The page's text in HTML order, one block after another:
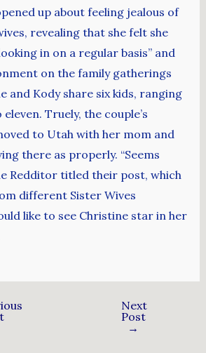
up about feeling jealous of
revealing that she felt she
in on a regular basis” and
on the family gatherings
and Kody share six kids, ranging
Truely, the couple’s
to Utah with her mom and
there as properly. “Seems
Redditor titled their post, which
different Sister Wives
like to see Christine star in her
Next
Post
→